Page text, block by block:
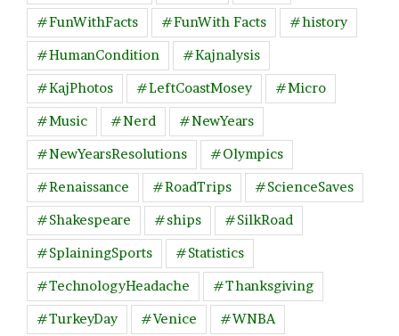
#FunWithFacts
#FunWith Facts
#history
#HumanCondition
#Kajnalysis
#KajPhotos
#LeftCoastMosey
#Micro
#Music
#Nerd
#NewYears
#NewYearsResolutions
#Olympics
#Renaissance
#RoadTrips
#ScienceSaves
#Shakespeare
#ships
#SilkRoad
#SplainingSports
#Statistics
#TechnologyHeadache
#Thanksgiving
#TurkeyDay
#Venice #WNBA